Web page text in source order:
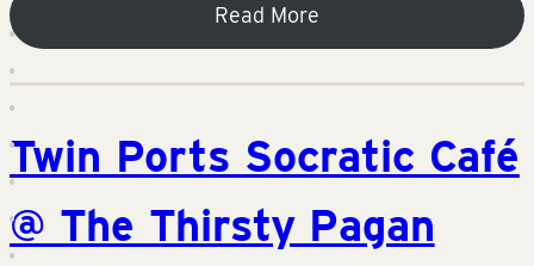
Read More
Twin Ports Socratic Café
@ The Thirsty Pagan